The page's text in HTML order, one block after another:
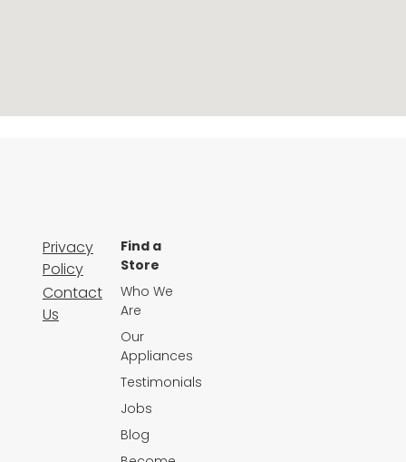
Privacy
Policy
Contact
Us
Find a
Store
Who We
Are
Our
Appliances
Testimonials
Jobs
Blog